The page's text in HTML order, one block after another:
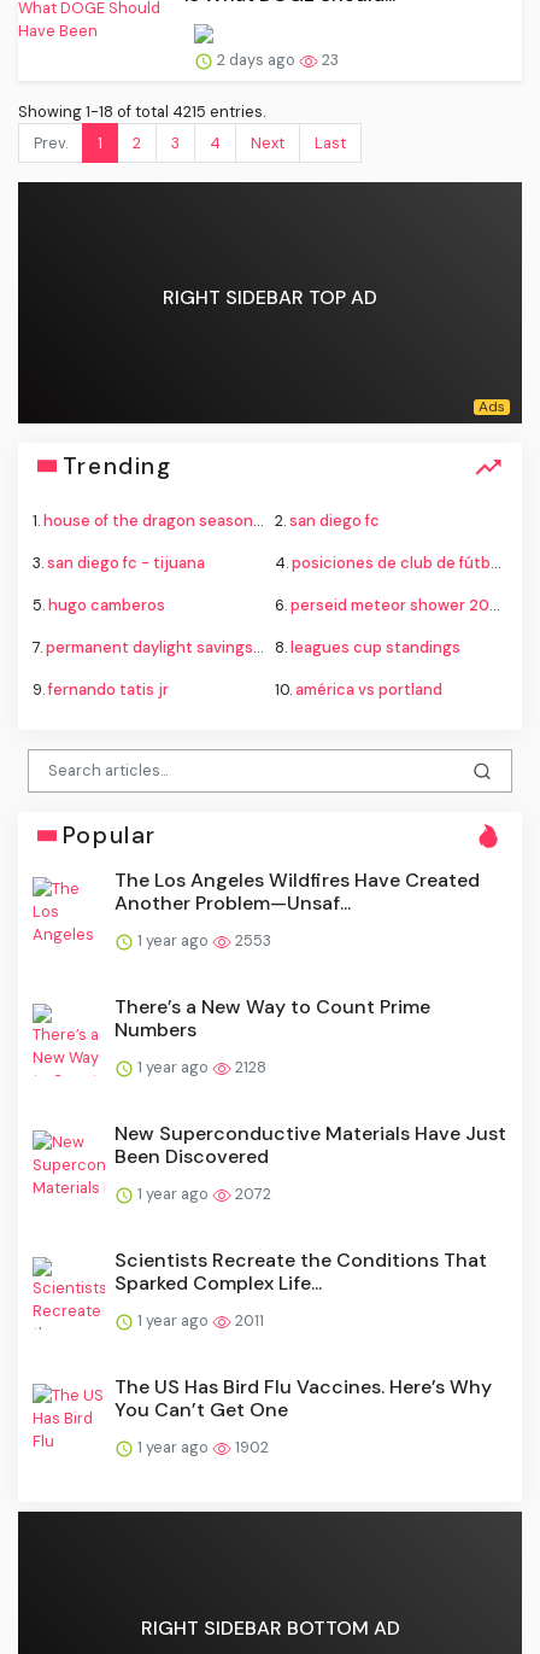
2 days ago 23
Showing 1-18 of total 4215 entries.
Prev.
1 2 3 4 Next Last
RIGHT SIDEBAR TOP AD
Trending
1.house of the dragon season 4 2.san diego fc
3.san diego fc - tijuana 4.posiciones de club de fútbol cruz azul contra new york city football club
5.hugo camberos 6.perseid meteor shower 2026
7.permanent daylight savings time 8.leagues cup standings
9.fernando tatis jr 10.américa vs portland
Popular
The Los Angeles Wildfires Have Created
Another Problem—Unsaf...
1 year ago 2553
There’s a New Way to Count Prime
Numbers
1 year ago 2128
New Superconductive Materials Have Just
Been Discovered
1 year ago 2072
Scientists Recreate the Conditions That
Sparked Complex Life...
1 year ago 2011
The US Has Bird Flu Vaccines. Here’s Why
You Can’t Get One
1 year ago 1902
RIGHT SIDEBAR BOTTOM AD